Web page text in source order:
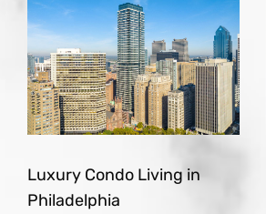
Luxury Condo Living in
Philadelphia